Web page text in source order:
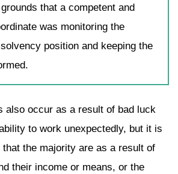
that a competent and
was monitoring the
position and keeping the
also occur as a result of bad luck
to work unexpectedly, but it is
that the majority are as a result of
their income or means, or the